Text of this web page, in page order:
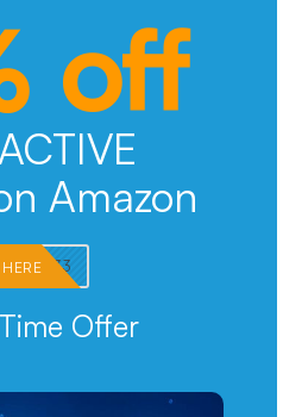
off
Amazon
Offer